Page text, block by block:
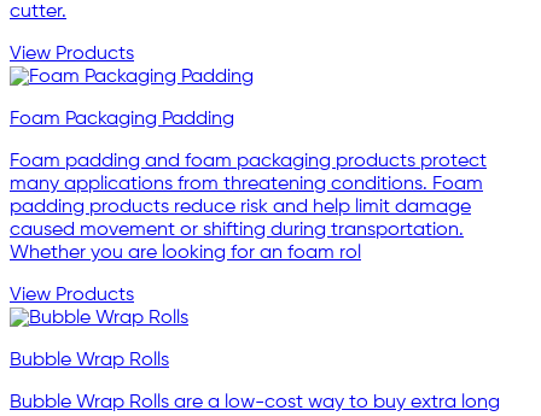
cutter.
View Products
Foam Packaging Padding
Foam padding and foam packaging products protect
many applications from threatening conditions. Foam
padding products reduce risk and help limit damage
caused movement or shifting during transportation.
Whether you are looking for an foam rol
View Products
Bubble Wrap Rolls
Bubble Wrap Rolls are a low-cost way to buy extra long